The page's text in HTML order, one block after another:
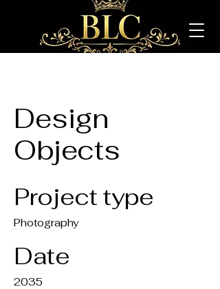
Design
Objects
Project type
Photography
Date
2035